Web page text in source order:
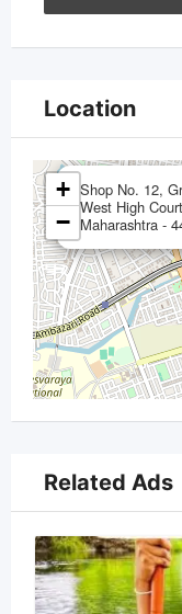
Location
Shop No. 12,
West High
Maharashtra -
+
−
Related Ads